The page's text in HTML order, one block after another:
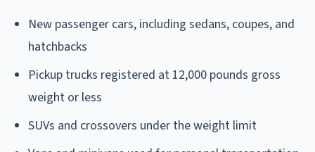
New passenger cars, including sedans, coupes, and
hatchbacks
Pickup trucks registered at 12,000 pounds gross
weight or less
SUVs and crossovers under the weight limit